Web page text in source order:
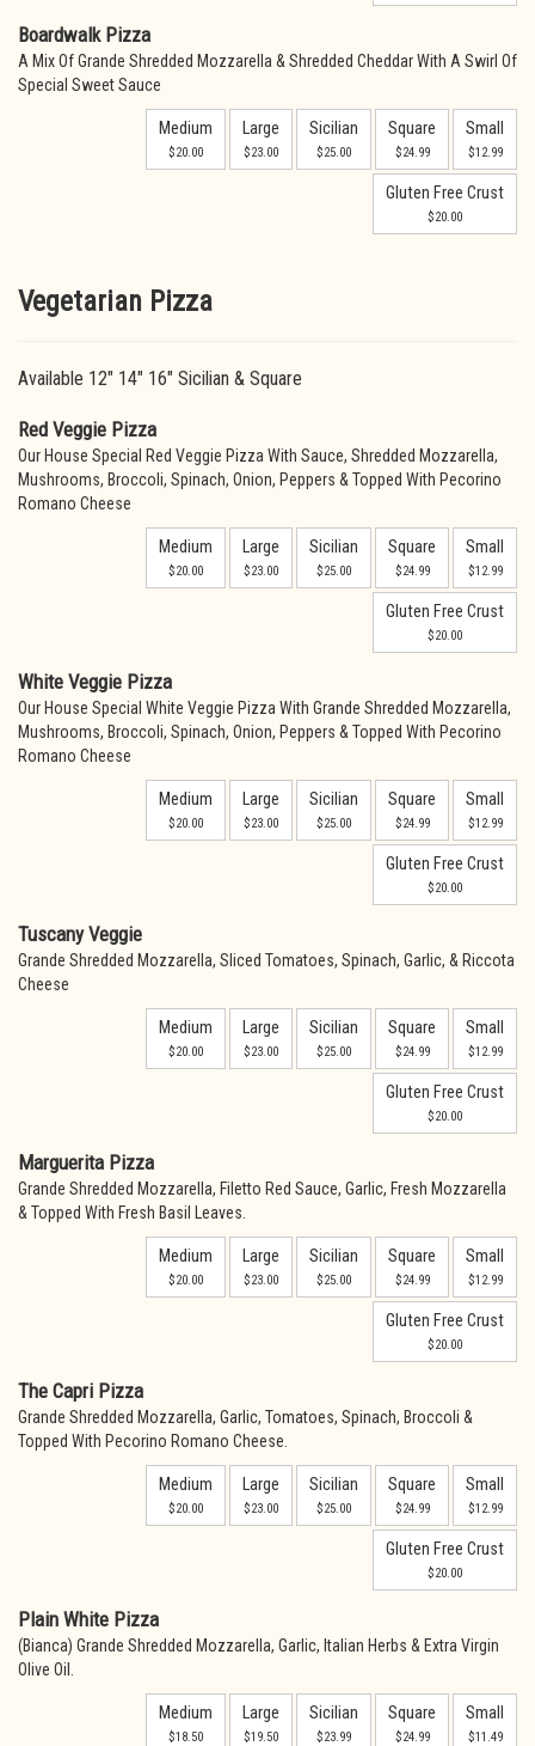
Boardwalk Pizza
A Mix Of Grande Shredded Mozzarella & Shredded Cheddar With A Swirl Of
Special Sweet Sauce
Medium
$20.00
Large
$23.00
Sicilian
$25.00
Square
$24.99
Small
$12.99
Gluten Free Crust
$20.00
Vegetarian Pizza
Available 12" 14" 16" Sicilian & Square
Red Veggie Pizza
Our House Special Red Veggie Pizza With Sauce, Shredded Mozzarella,
Mushrooms, Broccoli, Spinach, Onion, Peppers & Topped With Pecorino
Romano Cheese
Medium
$20.00
Large
$23.00
Sicilian
$25.00
Square
$24.99
Small
$12.99
Gluten Free Crust
$20.00
White Veggie Pizza
Our House Special White Veggie Pizza With Grande Shredded Mozzarella,
Mushrooms, Broccoli, Spinach, Onion, Peppers & Topped With Pecorino
Romano Cheese
Medium
$20.00
Large
$23.00
Sicilian
$25.00
Square
$24.99
Small
$12.99
Gluten Free Crust
$20.00
Tuscany Veggie
Grande Shredded Mozzarella, Sliced Tomatoes, Spinach, Garlic, & Riccota
Cheese
Medium
$20.00
Large
$23.00
Sicilian
$25.00
Square
$24.99
Small
$12.99
Gluten Free Crust
$20.00
Marguerita Pizza
Grande Shredded Mozzarella, Filetto Red Sauce, Garlic, Fresh Mozzarella
& Topped With Fresh Basil Leaves.
Medium
$20.00
Large
$23.00
Sicilian
$25.00
Square
$24.99
Small
$12.99
Gluten Free Crust
$20.00
The Capri Pizza
Grande Shredded Mozzarella, Garlic, Tomatoes, Spinach, Broccoli &
Topped With Pecorino Romano Cheese.
Medium
$20.00
Large
$23.00
Sicilian
$25.00
Square
$24.99
Small
$12.99
Gluten Free Crust
$20.00
Plain White Pizza
(Bianca) Grande Shredded Mozzarella, Garlic, Italian Herbs & Extra Virgin
Olive Oil.
Medium
$18.50
Large
$19.50
Sicilian
$23.99
Square
$24.99
Small
$11.49